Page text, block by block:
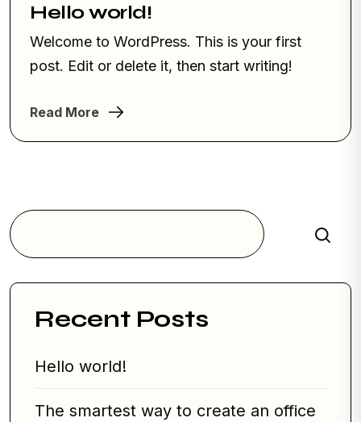
Hello world!
Welcome to WordPress. This is your first
post. Edit or delete it, then start writing!
Read More
Search
Recent Posts
Hello world!
The smartest way to create an office